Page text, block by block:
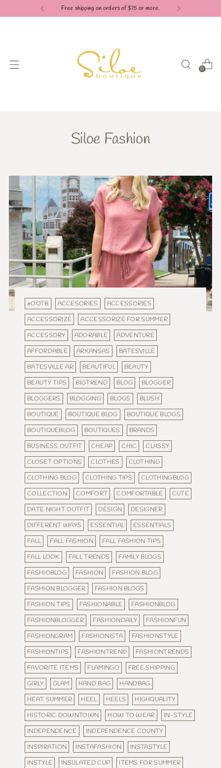
Free shipping on orders of $75 or more.
0
Siloe Fashion
#OOTB ACCESORIES
ACCESSORIES
ACCESSORIZE
ACCESSORIZE FOR SUMMER
ACCESSORY
ADORABLE
ADVENTURE
AFFORDABLE
ARKANSAS
BATESVILLE
BATESVILLE AR
BEAUTIFUL
BEAUTY
BEAUTY TIPS
BIGTREND BLOG
BLOGGER
BLOGGERS
BLOGGING BLOGS
BLUSH
BOUTIQUE
BOUTIQUE BLOG
BOUTIQUE BLOGS
BOUTIQUEBLOG
BOUTIQUES
BRANDS
BUSINESS OUTFIT
CHEAP CHIC
CLASSY
CLOSET OPTIONS
CLOTHES
CLOTHING
CLOTHING BLOG
CLOTHING TIPS
CLOTHINGBLOG
COLLECTION
COMFORT COMFORTABLE
CUTE
DATE NIGHT OUTFIT
DESIGN
DESIGNER
DIFFERENT WAYS
ESSENTIAL
ESSENTIALS
FALL
FALL FASHION
FALL FASHION TIPS
FALL LOOK
FALL TRENDS
FAMILY BLOGS
FASHIOBLOG
FASHION
FASHION BLOG
FASHION BLOGGER
FASHION BLOGS
FASHION TIPS
FASHIONABLE
FASHIONBLOG
FASHIONBLOGGER
FASHIONDAILY
FASHIONFUN
FASHIONGRAM
FASHIONISTA
FASHIONSTYLE
FASHIONTIPS
FASHIONTREND
FASHIONTRENDS
FAVORITE ITEMS
FLAMINGO
FREE SHIPPING
GIRLY
GLAM HAND BAG
HANDBAG
HEAT SUMMER
HEEL HEELS
HIGHQUALITY
HISTORIC DOWNTOWN
HOW TO WEAR
IN-STYLE
INDEPENDENCE
INDEPENDENCE COUNTY
INSPIRATION
INSTAFASHION
INSTASTYLE
INSTYLE
INSULATED CUP
ITEMS FOR SUMMER